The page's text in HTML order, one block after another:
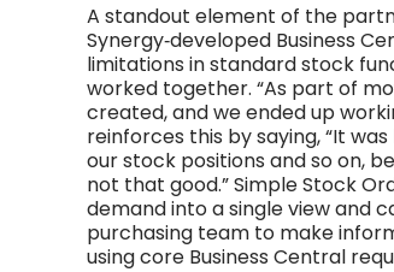
A standout element of the
Synergy‑developed Business
limitations in standard stock
worked together. “As part of
created, and we ended up
reinforces this by saying, “It
our stock positions and so on,
not that good.” Simple Stock
demand into a single view and
purchasing team to make
using core Business Central